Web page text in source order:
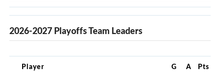
2026-2027 Playoffs Team Leaders
Player G A Pts